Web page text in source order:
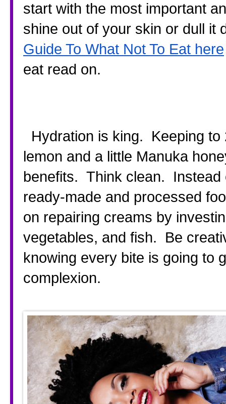
start with the most important
shine out of your skin or dull it
Guide To What Not To Eat here
eat read on.
lemon and a little Manuka
benefits.  Think clean.
ready-made and processed
on repairing creams by
vegetables, and fish.  Be
knowing every bite is going to
complexion.